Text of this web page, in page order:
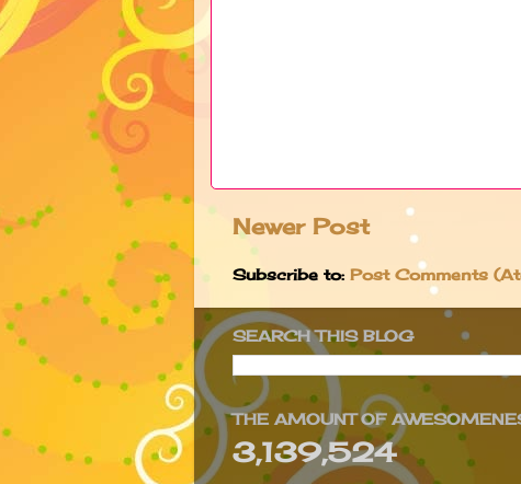
Newer Post
Subscribe to: Post Comments
SEARCH THIS BLOG
THE AMOUNT OF
3,139,524